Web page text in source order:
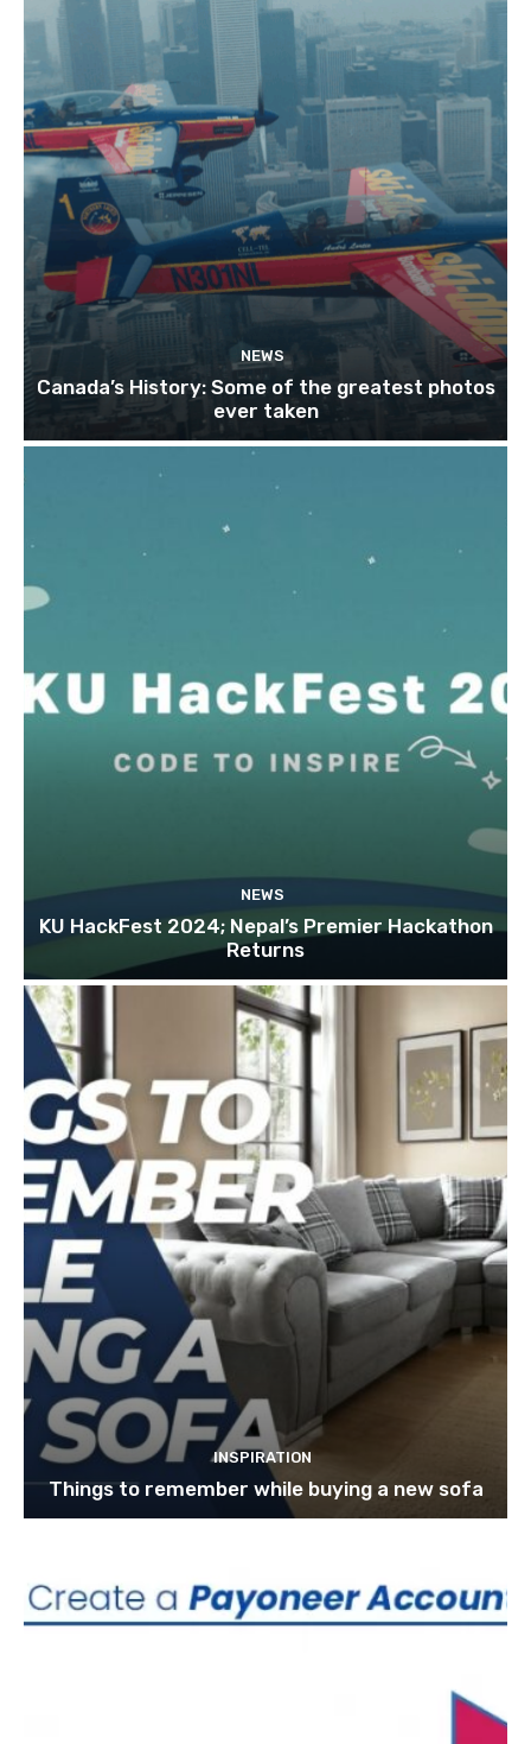
NEWS
Canada’s History: Some of the greatest photos
ever taken
NEWS
KU HackFest 2024; Nepal’s Premier Hackathon
Returns
INSPIRATION
Things to remember while buying a new sofa